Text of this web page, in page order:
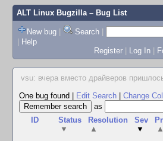
ALT Linux Bugzilla– Bug List
New bug | Search |
| Help
Register | Log In |
vsu: вчера вместо драйверов
One bug found
Edit Search Change
as
ID
Status
▼
Resolution
▲
Sev
▼
▲